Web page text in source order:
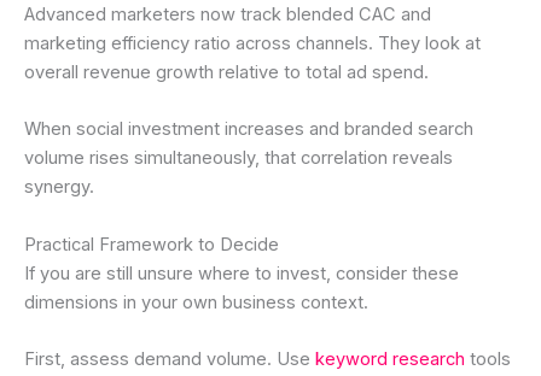
Advanced marketers now track blended CAC and
marketing efficiency ratio across channels. They look at
overall revenue growth relative to total ad spend.
When social investment increases and branded search
volume rises simultaneously, that correlation reveals
synergy.
Practical Framework to Decide
If you are still unsure where to invest, consider these
dimensions in your own business context.
First, assess demand volume. Use keyword research tools